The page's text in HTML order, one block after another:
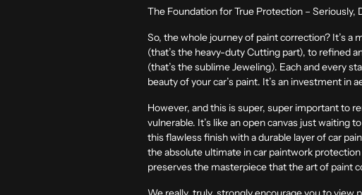
The Foundation for True Protection – Seriously,
So, the whole journey of paint correction? It’s a
(that’s the heavy-duty Cutting part), to refined
(that’s the sublime Jeweling). Each and every
beauty of your car’s paint. It’s an investment in
However, and this is super, super important to
vulnerable. It’s like an open canvas just waiting
this flawless finish with a durable layer of car
the absolute ultimate in car paintwork
preserves the masterpiece that the art of paint